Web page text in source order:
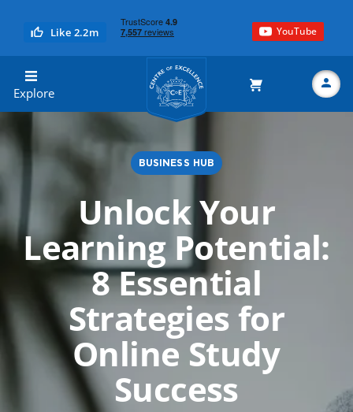
Like 2.2m YouTube
Explore
Centre of Excellence
BUSINESS HUB
Unlock Your
Learning Potential:
8 Essential
Strategies for
Online Study
Success